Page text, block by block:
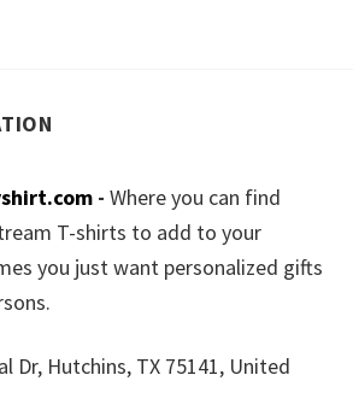
- Where you can find
T-shirts to add to your
you just want personalized gifts
Dr, Hutchins, TX 75141, United